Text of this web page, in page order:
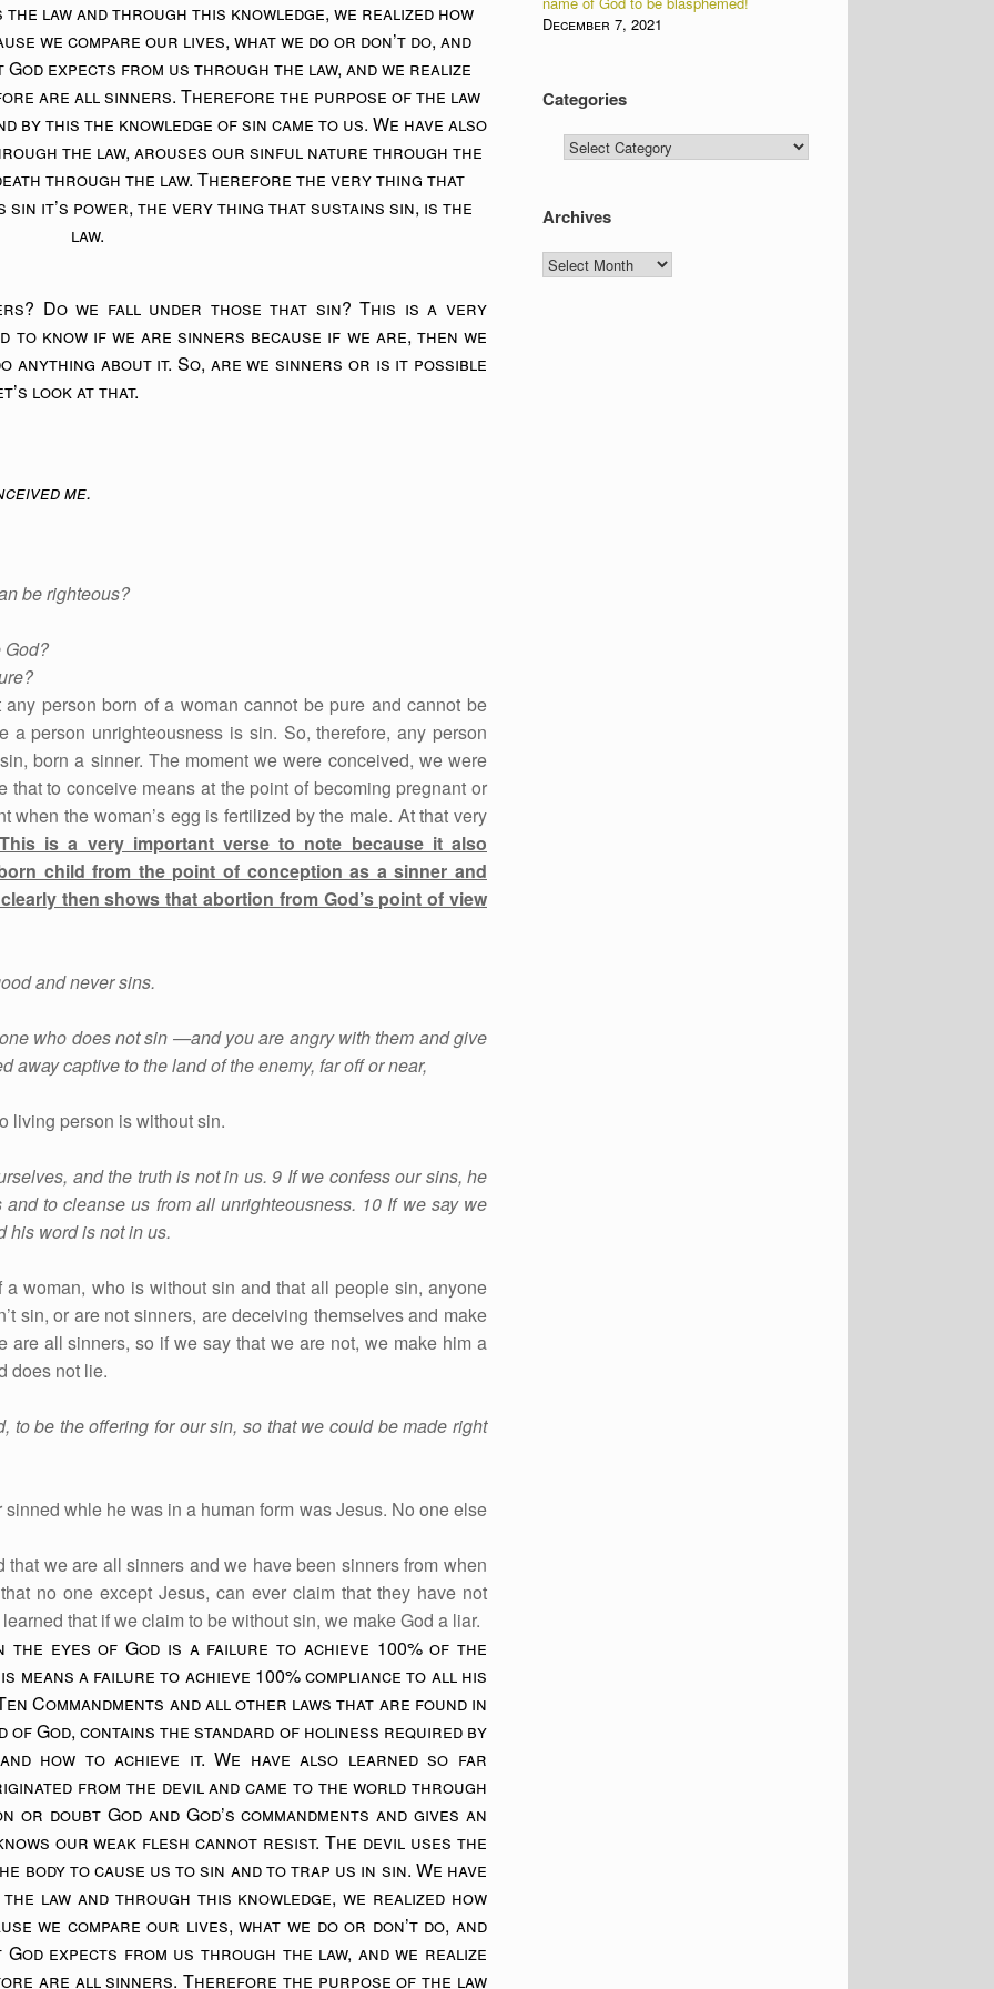
law and through this knowledge, we realized how
we compare our lives, what we do or don’t do, and
God expects from us through the law, and we realize
are all sinners. Therefore the purpose of the law
by this the knowledge of sin came to us. We have also
the law, arouses our sinful nature through the
through the law. Therefore the very thing that
it’s power, the very thing that sustains sin, is the
law.
Do we fall under those that sin? This is a very
to know if we are sinners because if we are, then we
anything about it. So, are we sinners or is it possible
look at that.
me.
be righteous?
God?
person born of a woman cannot be pure and cannot be
a person unrighteousness is sin. So, therefore, any person
born a sinner. The moment we were conceived, we were
to conceive means at the point of becoming pregnant or
when the woman’s egg is fertilized by the male. At that very
This is a very important verse to note because it also
child from the point of conception as a sinner and
then shows that abortion from God’s point of view
and never sins.
who does not sin —and you are angry with them and give
away captive to the land of the enemy, far off or near,
living person is without sin.
and the truth is not in us. 9 If we confess our sins, he
to cleanse us from all unrighteousness. 10 If we say we
his word is not in us.
woman, who is without sin and that all people sin, anyone
sin, or are not sinners, are deceiving themselves and make
are all sinners, so if we say that we are not, we make him a
does not lie.
to be the offering for our sin, so that we could be made right
whle he was in a human form was Jesus. No one else
we are all sinners and we have been sinners from when
no one except Jesus, can ever claim that they have not
that if we claim to be without sin, we make God a liar.
eyes of God is a failure to achieve 100% of the
means a failure to achieve 100% compliance to all his
Commandments and all other laws that are found in
of God, contains the standard of holiness required by
how to achieve it. We have also learned so far
from the devil and came to the world through
or doubt God and God’s commandments and gives an
our weak flesh cannot resist. The devil uses the
body to cause us to sin and to trap us in sin. We have
law and through this knowledge, we realized how
we compare our lives, what we do or don’t do, and
God expects from us through the law, and we realize
are all sinners. Therefore the purpose of the law
December 7, 2021
Categories
Categories
Archives
Archives